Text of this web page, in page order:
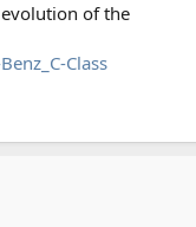
of the
Class